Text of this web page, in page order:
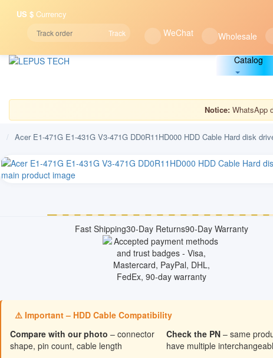
US $ Currency
Track WeChat Wholesale
Catalog
Notice: WhatsApp
/ Acer E1-471G E1-431G V3-471G DD0R11HD000 HDD Cable Hard disk
Fast Shipping30-Day Returns90-Day Warranty
⚠️ Important – HDD Cable Compatibility
Compare with our photo – connector
shape, pin count, cable length
Check the PN – same
have multiple